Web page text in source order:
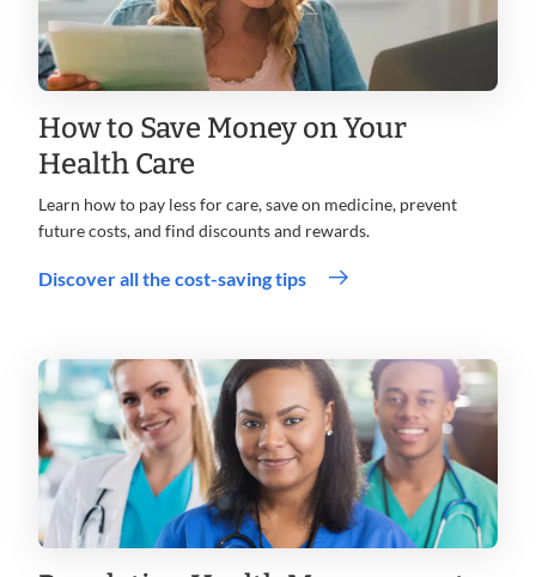
How to Save Money on Your
Health Care
Learn how to pay less for care, save on medicine, prevent
future costs, and find discounts and rewards.
Discover all the cost-saving tips
new
window